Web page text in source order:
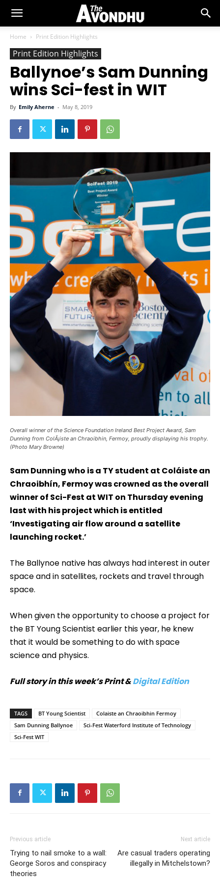
Home Print Edition Highlights
Print Edition Highlights
Ballynoe’s Sam Dunning
wins Sci-fest in WIT
By Emily Aherne - May 8, 2019
Overall winner of the Science Foundation Ireland Best Project Award, Sam
Dunning from ColÃ¡iste an Chraoibhin, Fermoy, proudly displaying his trophy.
(Photo Mary Browne)
Sam Dunning who is a TY student at Coláiste an
Chraoibhín, Fermoy was crowned as the overall
winner of Sci-Fest at WIT on Thursday evening
last with his project which is entitled
‘Investigating air flow around a satellite
launching rocket.’
The Ballynoe native has always had interest in outer
space and in satellites, rockets and travel through
space.
When given the opportunity to choose a project for
the BT Young Scientist earlier this year, he knew
that it would be something to do with space
science and physics.
Full story in this week’s Print &Digital Edition
TAGS BT Young Scientist
Colaiste an Chraoibhin Fermoy
Sam Dunning Ballynoe
Sci-Fest Waterford Institute of Technology
Sci-Fest WIT
Previous article
Trying to nail smoke to a wall:
George Soros and conspiracy
theories
Next article
Are casual traders operating
illegally in Mitchelstown?